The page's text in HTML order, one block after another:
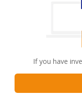
If you have